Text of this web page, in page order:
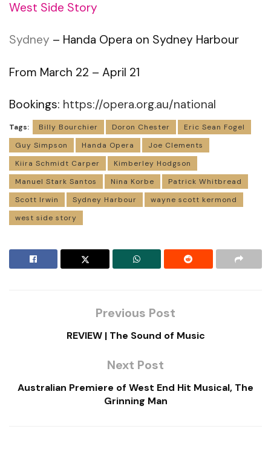
West Side Story
Sydney – Handa Opera on Sydney Harbour
From March 22 – April 21
Bookings: https://opera.org.au/national
Tags: Billy Bourchier Doron Chester
Eric Sean Fogel
Guy Simpson
Handa Opera
Joe Clements
Kiira Schmidt Carper
Kimberley Hodgson
Manuel Stark Santos
Nina Korbe
Patrick Whitbread
Scott Irwin
Sydney Harbour
wayne scott kermond
west side story
Previous Post
REVIEW | The Sound of Music
Next Post
Australian Premiere of West End Hit Musical, The
Grinning Man